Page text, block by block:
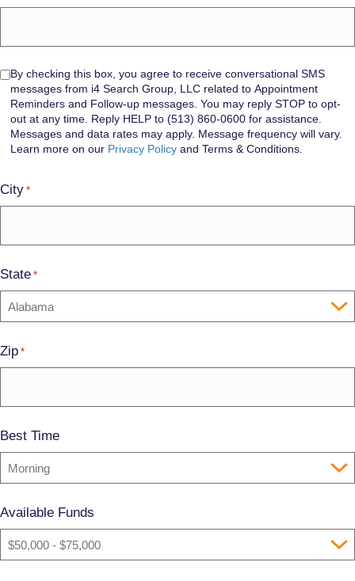
Consent
By checking this box, you agree to receive conversational SMS
messages from i4 Search Group, LLC related to Appointment
Reminders and Follow-up messages. You may reply STOP to opt-
out at any time. Reply HELP to (513) 860-0600 for assistance.
Messages and data rates may apply. Message frequency will vary.
Learn more on our Privacy Policy and Terms & Conditions.
City *
State *
Zip *
Best Time
Available Funds